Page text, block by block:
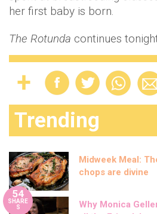
her first baby is born.
The Rotunda continues
Trending
Midweek Meal:
chops are divine
54
SHARE
S
Why Monica